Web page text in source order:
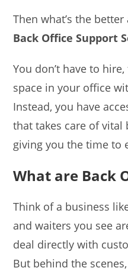
Then what’s the
Back Office Support
You don’t have to
space in your office
Instead, you have
that takes care of
giving you the time to
What are Back
Think of a business
and waiters you see
deal directly with
But behind the